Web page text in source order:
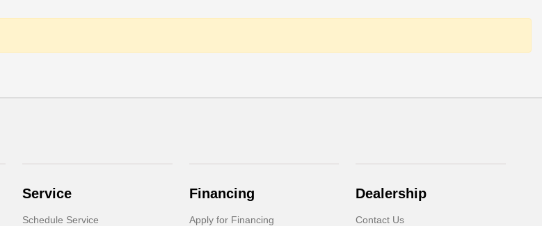
Service
Schedule Service
Financing
Apply for Financing
Dealership
Contact Us